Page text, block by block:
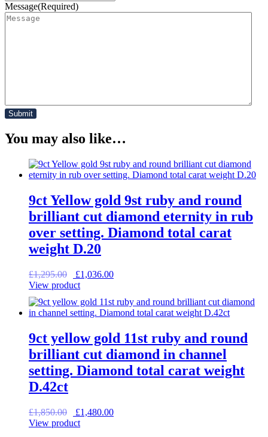
Message(Required)
You may also like…
9ct Yellow gold 9st ruby and round
brilliant cut diamond eternity in rub
over setting. Diamond total carat
weight D.20
£1,295.00
Original
price
£1,295.00.
£1,036.00Current
£1,036.00.
View product
9ct yellow gold 11st ruby and round
brilliant cut diamond in channel
setting. Diamond total carat weight
D.42ct
£1,850.00
Original
price
£1,480.00Current
View product